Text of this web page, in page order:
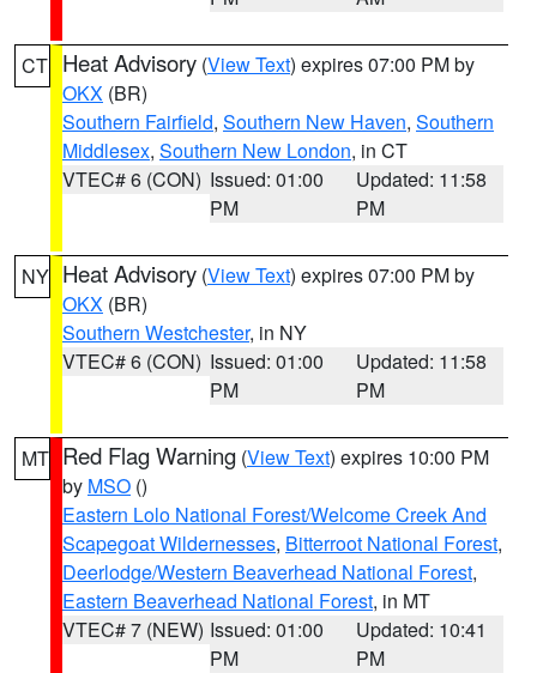
CT Heat Advisory (View Text) expires 07:00 PM by
OKX (BR)
Southern Fairfield, Southern New Haven, Southern
Middlesex, Southern New London, in CT
VTEC# 6 (CON) Issued: 01:00
PM
Updated: 11:58
PM
NY Heat Advisory (View Text) expires 07:00 PM by
OKX (BR)
Southern Westchester, in NY
VTEC# 6 (CON) Issued: 01:00
PM
Updated: 11:58
PM
MT Red Flag Warning (View Text) expires 10:00 PM
by MSO ()
Eastern Lolo National Forest/Welcome Creek And
Scapegoat Wildernesses, Bitterroot National Forest,
Deerlodge/Western Beaverhead National Forest,
Eastern Beaverhead National Forest, in MT
VTEC# 7 (NEW) Issued: 01:00
PM
Updated: 10:41
PM